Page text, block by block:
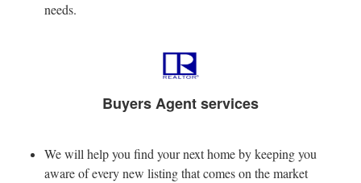
needs.
Buyers Agent services
We will help you find your next home by keeping you
aware of every new listing that comes on the market